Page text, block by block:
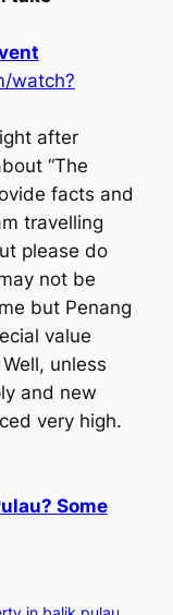
watch?
after
“The
facts and
travelling
please do
not be
but Penang
value
unless
and new
very high.
Some